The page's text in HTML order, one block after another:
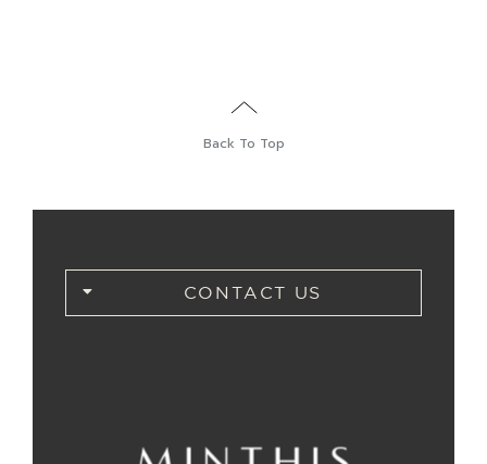
Back To Top
CONTACT US